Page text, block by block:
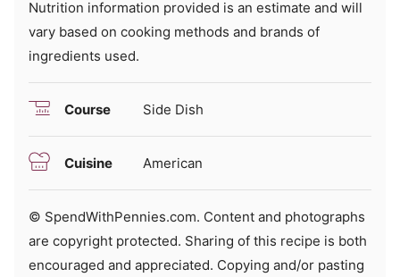
Nutrition information provided is an estimate and will
vary based on cooking methods and brands of
ingredients used.
Course Side Dish
Cuisine American
© SpendWithPennies.com. Content and photographs
are copyright protected. Sharing of this recipe is both
encouraged and appreciated. Copying and/or pasting